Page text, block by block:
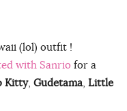
(lol) outfit !
with Sanrio for a
Kitty, Gudetama, Little